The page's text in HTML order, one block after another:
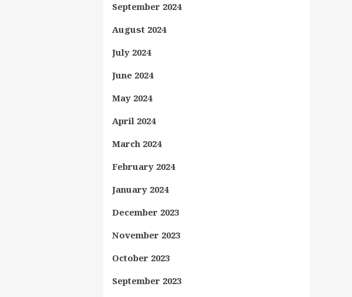
September 2024
August 2024
July 2024
June 2024
May 2024
April 2024
March 2024
February 2024
January 2024
December 2023
November 2023
October 2023
September 2023